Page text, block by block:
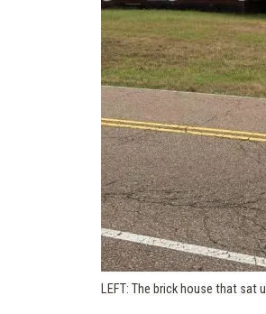
LEFT: The brick house that sat